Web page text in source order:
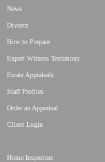
News
Divorce
How to Prepare
Expert Witness Testimony
Estate Appraisals
Staff Profiles
Order an Appraisal
Client Login
Home Inspectors